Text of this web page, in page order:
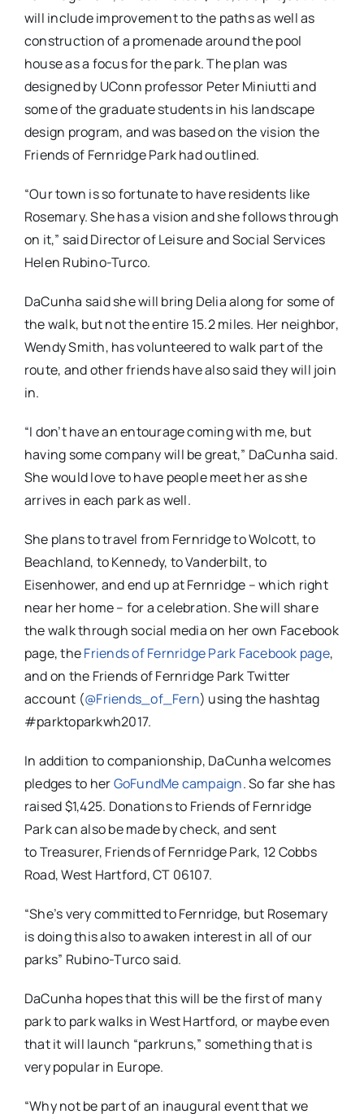
will include improvement to the paths as well as
construction of a promenade around the pool
house as a focus for the park. The plan was
designed by UConn professor Peter Miniutti and
some of the graduate students in his landscape
design program, and was based on the vision the
Friends of Fernridge Park had outlined.
“Our town is so fortunate to have residents like
Rosemary. She has a vision and she follows through
on it,” said Director of Leisure and Social Services
Helen Rubino-Turco.
DaCunha said she will bring Delia along for some of
the walk, but not the entire 15.2 miles. Her neighbor,
Wendy Smith, has volunteered to walk part of the
route, and other friends have also said they will join
in.
“I don’t have an entourage coming with me, but
having some company will be great,” DaCunha said.
She would love to have people meet her as she
arrives in each park as well.
She plans to travel from Fernridge to Wolcott, to
Beachland, to Kennedy, to Vanderbilt, to
Eisenhower, and end up at Fernridge – which right
near her home – for a celebration. She will share
the walk through social media on her own Facebook
page, theFriends of Fernridge Park Facebook page,
and on the Friends of Fernridge Park Twitter
account (@Friends_of_Fern) using the hashtag
#parktoparkwh2017.
In addition to companionship, DaCunha welcomes
pledges to herGoFundMe campaign. So far she has
raised $1,425. Donations to Friends of Fernridge
Park can also be made by check, and sent
toTreasurer, Friends of Fernridge Park, 12 Cobbs
Road, West Hartford, CT 06107.
“She’s very committed to Fernridge, but Rosemary
is doing this also to awaken interest in all of our
parks” Rubino-Turco said.
DaCunha hopes that this will be the first of many
park to park walks in West Hartford, or maybe even
that it will launch “parkruns,” something that is
very popular in Europe.
“Why not be part of an inaugural event that we